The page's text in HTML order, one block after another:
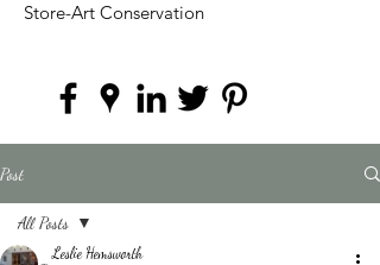
Store-Art Conservation
Post
All Posts
Leslie Hemsworth